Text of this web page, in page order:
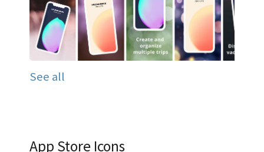
See all
App Store Icons